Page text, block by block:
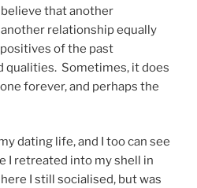
that another
relationship equally
of the past
qualities. Sometimes, it does
forever, and perhaps the
dating life, and I too can see
I retreated into my shell in
I still socialised, but was